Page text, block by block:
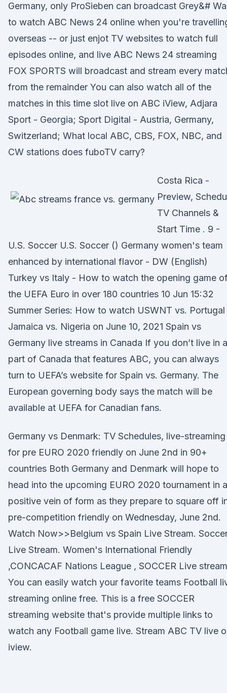
Germany, only ProSieben can broadcast Grey&#
to watch ABC News 24 online when you're
overseas -- or just enjot TV websites to watch full
episodes online, and live ABC News 24 streaming
FOX SPORTS will broadcast and stream every
from the remainder You can also watch all of the
matches in this time slot live on ABC iView, Adjara
Sport - Georgia; Sport Digital - Austria, Germany,
Switzerland; What local ABC, CBS, FOX, NBC, and
CW stations does fuboTV carry?
Costa Rica -
Preview,
TV Channels &
Start Time . 9 -
U.S. Soccer U.S. Soccer () Germany women's team
enhanced by international flavor - DW (English)
Turkey vs Italy - How to watch the opening game
the UEFA Euro in over 180 countries 10 Jun 15:32
Summer Series: How to watch USWNT vs. Portugal
Jamaica vs. Nigeria on June 10, 2021 Spain vs
Germany live streams in Canada If you don’t live in a
part of Canada that features ABC, you can always
turn to UEFA’s website for Spain vs. Germany. The
European governing body says the match will be
available at UEFA for Canadian fans.
Germany vs Denmark: TV Schedules, live-streaming
for pre EURO 2020 friendly on June 2nd in 90+
countries Both Germany and Denmark will hope to
head into the upcoming EURO 2020 tournament in a
positive vein of form as they prepare to square off
pre-competition friendly on Wednesday, June 2nd.
Watch Now>>Belgium vs Spain Live Stream.
Live Stream. Women's International Friendly
,CONCACAF Nations League , SOCCER Live
You can easily watch your favorite teams Football
streaming online free. This is a free SOCCER
streaming website that's provide multiple links to
watch any Football game live. Stream ABC TV live
iview.